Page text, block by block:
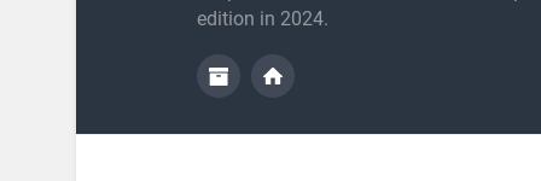
edition in 2024.